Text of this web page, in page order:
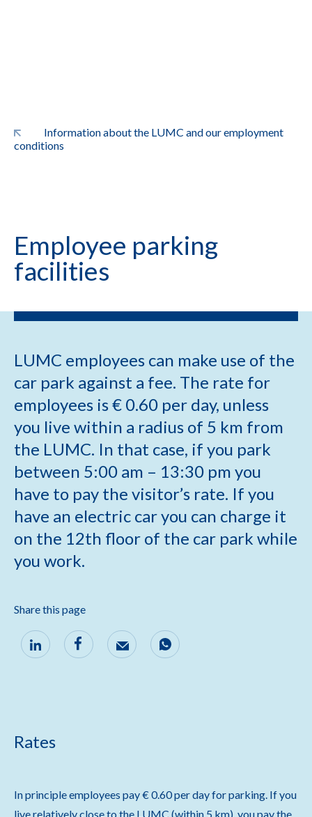
Information about the LUMC and our employment
conditions
Employee parking
facilities
LUMC employees can make use of the
car park against a fee. The rate for
employees is € 0.60 per day, unless
you live within a radius of 5 km from
the LUMC. In that case, if you park
between 5:00 am – 13:30 pm you
have to pay the visitor’s rate. If you
have an electric car you can charge it
on the 12th floor of the car park while
you work.
Share this page
Rates
In principle employees pay € 0.60 per day for parking. If you
live relatively close to the LUMC (within 5 km), you pay the